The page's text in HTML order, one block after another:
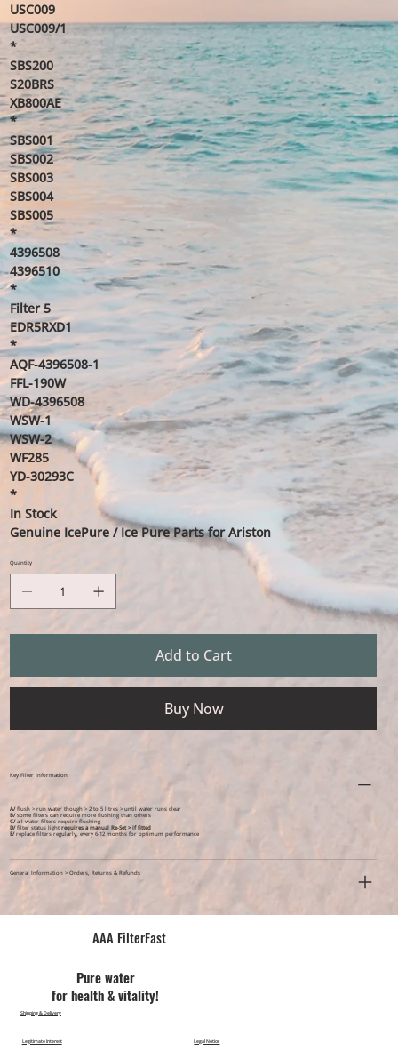
USC009
USC009/1
*
SBS200
S20BRS
XB800AE
*
SBS001
SBS002
SBS003
SBS004
SBS005
*
4396508
4396510
*
Filter 5
EDR5RXD1
*
AQF-4396508-1
FFL-190W
WD-4396508
WSW-1
WSW-2
WF285
YD-30293C
*
In Stock
Genuine IcePure / Ice Pure Parts for Ariston
Quantity
Add to Cart
Buy Now
Key Filter Information
A/flush > run water though > 2 to 5 litres > until water runs clear
B/some filters can require more flushing than others
C/all water filters require flushing
D/filter status light requires a manual Re-Set > if fitted
E/replace filters regularly, every 6-12 months for optimum performance
General Information > Orders, Returns & Refunds
AAA FilterFast​
Pu​re water
for health & vitality!
Legal Notice
Legitimate Interest
Shipping & Delivery